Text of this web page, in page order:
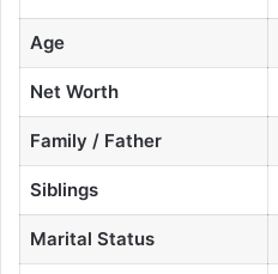
Age
Net Worth
Family / Father
Siblings
Marital Status